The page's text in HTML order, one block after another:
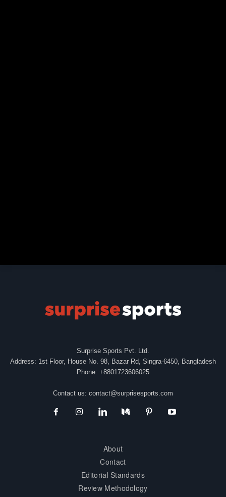
Surprise Sports Pvt. Ltd.
Address: 1st Floor, House No. 98, Bazar Rd, Singra-6450, Bangladesh
Phone: +8801723606025
Contact us: contact@surprisesports.com
About
Contact
Editorial Standards
Review Methodology